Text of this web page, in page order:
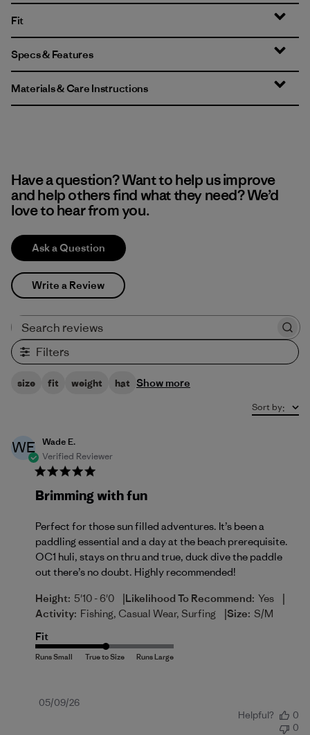
Fit
Specs & Features
Materials & Care Instructions
Have a question? Want to help us improve
and help others find what they need? We’d
love to hear from you.
Ask a Question
Write a Review
Filters
size fit weight hat Show more
Sort by:
WE
Wade E.
Verified Reviewer
Brimming with fun
Perfect for those sun filled adventures. It’s been a
paddling essential and a day at the beach prerequisite.
OC1 huli, stays on thru and true, duck dive the paddle
out there’s no doubt. Highly recommended!
Height: 5'10 - 6'0 |Likelihood To Recommend: Yes |
Activity: Fishing, Casual Wear, Surfing |Size: S/M
Fit
Published
05/09/26
Helpful?
0
0